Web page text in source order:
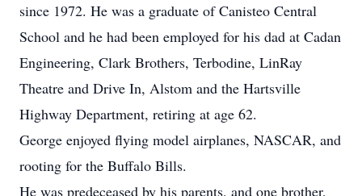
since 1972. He was a graduate of Canisteo Central
School and he had been employed for his dad at Cadan
Engineering, Clark Brothers, Terbodine, LinRay
Theatre and Drive In, Alstom and the Hartsville
Highway Department, retiring at age 62.
George enjoyed flying model airplanes, NASCAR, and
rooting for the Buffalo Bills.
He was predeceased by his parents, and one brother,